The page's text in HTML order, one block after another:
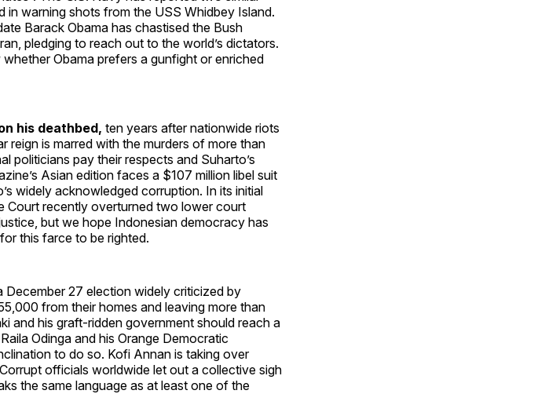
in warning shots from the USS Whidbey Island.
Barack Obama has chastised the Bush
pledging to reach out to the world’s dictators.
Obama prefers a gunfight or enriched
his deathbed, ten years after nationwide riots
is marred with the murders of more than
politicians pay their respects and Suharto’s
Asian edition faces a $107 million libel suit
widely acknowledged corruption. In its initial
Court recently overturned two lower court
but we hope Indonesian democracy has
this farce to be righted.
December 27 election widely criticized by
from their homes and leaving more than
and his graft-ridden government should reach a
Odinga and his Orange Democratic
to do so. Kofi Annan is taking over
officials worldwide let out a collective sigh
the same language as at least one of the